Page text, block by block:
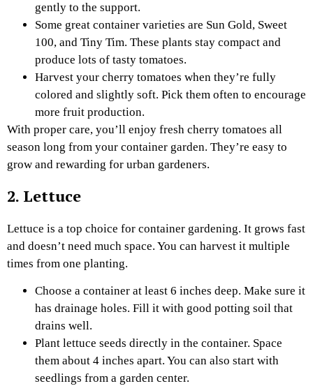
gently to the support.
Some great container varieties are Sun Gold, Sweet
100, and Tiny Tim. These plants stay compact and
produce lots of tasty tomatoes.
Harvest your cherry tomatoes when they’re fully
colored and slightly soft. Pick them often to encourage
more fruit production.
With proper care, you’ll enjoy fresh cherry tomatoes all
season long from your container garden. They’re easy to
grow and rewarding for urban gardeners.
2. Lettuce
Lettuce is a top choice for container gardening. It grows fast
and doesn’t need much space. You can harvest it multiple
times from one planting.
Choose a container at least 6 inches deep. Make sure it
has drainage holes. Fill it with good potting soil that
drains well.
Plant lettuce seeds directly in the container. Space
them about 4 inches apart. You can also start with
seedlings from a garden center.